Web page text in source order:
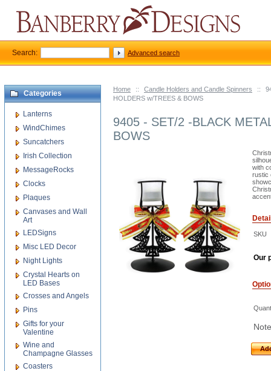
Home :: Candle Holders and Candle Spinners ::
HOLDERS w/TREES & BOWS
9405 - SET/2 -BLACK
BOWS
with
rustic
SKU
Our
Categories
Lanterns
WindChimes
Suncatchers
Irish Collection
MessageRocks
Clocks
Plaques
Canvases and Wall
Art
LEDSigns
Misc LED Decor
Night Lights
Crystal Hearts on
LED Bases
Crosses and Angels
Pins
Gifts for your
Valentine
Wine and
Champagne Glasses
Coasters
Search: Advanced search